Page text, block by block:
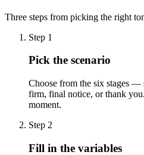
Three steps from picking the right
Step 1
Pick the scenario
Choose from the six stages —
firm, final notice, or thank
moment.
Step 2
Fill in the variables